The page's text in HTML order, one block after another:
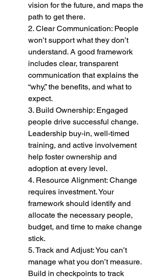
vision for the future, and maps the
path to get there.
2. Clear Communication: People
won’t support what they don’t
understand. A good framework
includes clear, transparent
communication that explains the
“why,” the benefits, and what to
expect.
3. Build Ownership: Engaged
people drive successful change.
Leadership buy-in, well-timed
training, and active involvement
help foster ownership and
adoption at every level.
4. Resource Alignment: Change
requires investment. Your
framework should identify and
allocate the necessary people,
budget, and time to make change
stick.
5. Track and Adjust: You can’t
manage what you don’t measure.
Build in checkpoints to track